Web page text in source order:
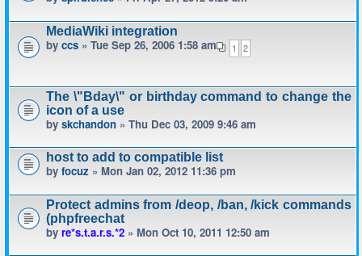
MediaWiki integration
1 2
by ccs » Tue Sep 26, 2006 1:58 am
The \"Bday\" or birthday command to change the
icon of a use
by skchandon » Thu Dec 03, 2009 9:46 am
host to add to compatible list
by focuz » Mon Jan 02, 2012 11:36 pm
Protect admins from /deop, /ban, /kick commands
(phpfreechat
by re*s.t.a.r.s.*2 » Mon Oct 10, 2011 12:50 am